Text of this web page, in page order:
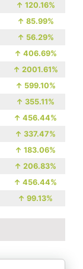
↑ 120.16%
↑ 85.99%
↑ 56.29%
↑ 406.69%
↑ 2001.61%
↑ 599.10%
↑ 355.11%
↑ 456.44%
↑ 337.47%
↑ 183.06%
↑ 206.83%
↑ 456.44%
↑ 99.13%